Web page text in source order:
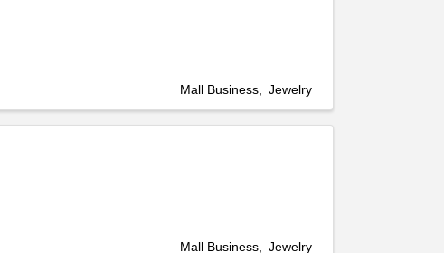
Mall Business Jewelry
Mall Business Jewelry